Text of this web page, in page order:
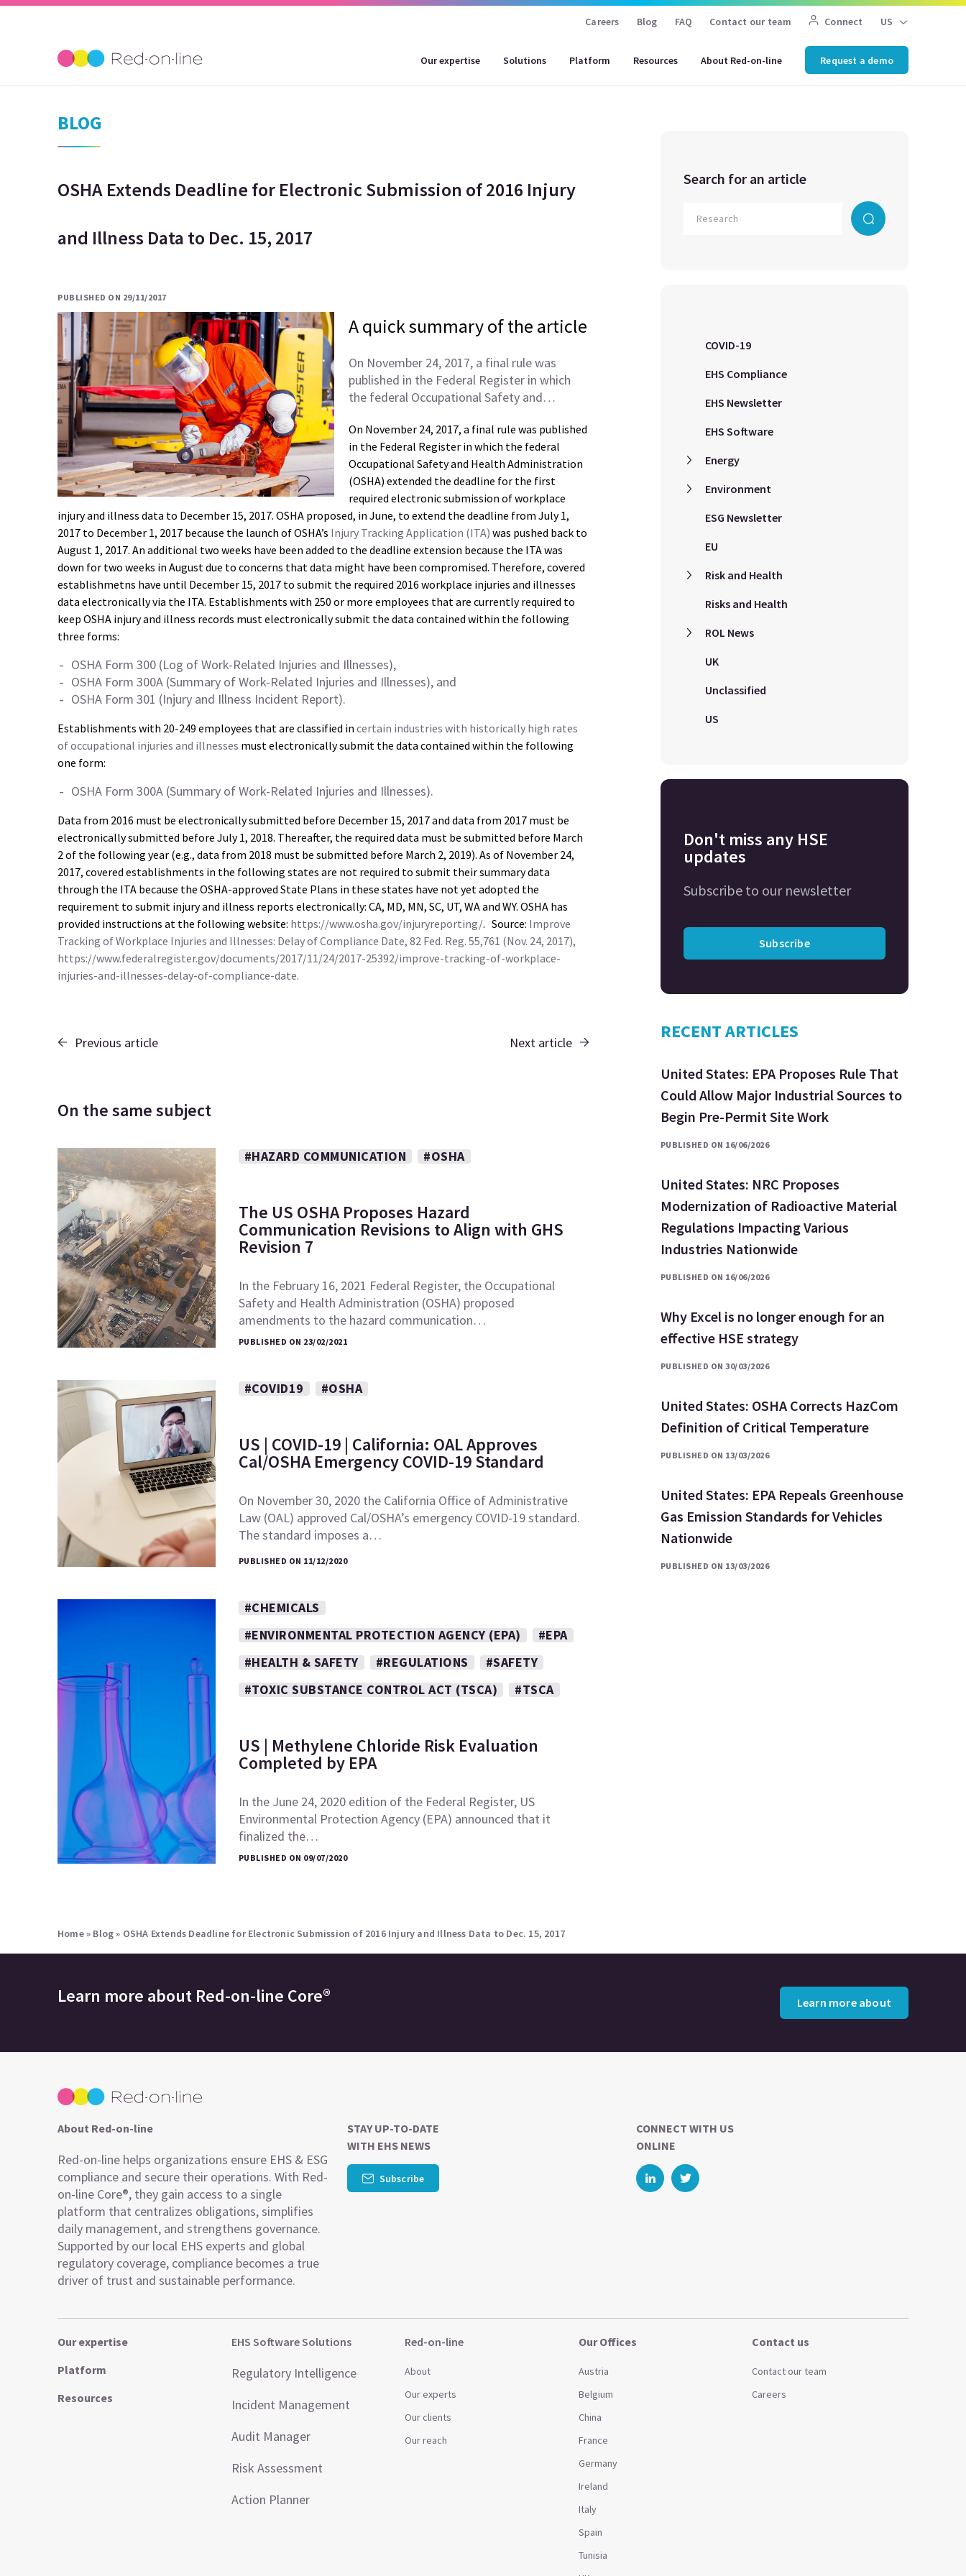
Careers Blog FAQ Contact our team Connect US
Our expertise Solutions Platform Resources About Red-on-line Request a demo
BLOG
OSHA Extends Deadline for Electronic Submission of 2016 Injury
and Illness Data to Dec. 15, 2017
PUBLISHED ON 29/11/2017
A quick summary of the article
On November 24, 2017, a final rule was
published in the Federal Register in which
the federal Occupational Safety and…
On November 24, 2017, a final rule was published
in the Federal Register in which the federal
Occupational Safety and Health Administration
(OSHA) extended the deadline for the first
required electronic submission of workplace
injury and illness data to December 15, 2017. OSHA proposed, in June, to extend the deadline from July 1,
2017 to December 1, 2017 because the launch of OSHA’s Injury Tracking Application (ITA) was pushed back to
August 1, 2017. An additional two weeks have been added to the deadline extension because the ITA was
down for two weeks in August due to concerns that data might have been compromised. Therefore, covered
establishmetns have until December 15, 2017 to submit the required 2016 workplace injuries and illnesses
data electronically via the ITA. Establishments with 250 or more employees that are currently required to
keep OSHA injury and illness records must electronically submit the data contained within the following
three forms:
OSHA Form 300 (Log of Work-Related Injuries and Illnesses),
OSHA Form 300A (Summary of Work-Related Injuries and Illnesses), and
OSHA Form 301 (Injury and Illness Incident Report).
Establishments with 20-249 employees that are classified in certain industries with historically high rates
of occupational injuries and illnesses must electronically submit the data contained within the following
one form:
OSHA Form 300A (Summary of Work-Related Injuries and Illnesses).
Data from 2016 must be electronically submitted before December 15, 2017 and data from 2017 must be
electronically submitted before July 1, 2018. Thereafter, the required data must be submitted before March
2 of the following year (e.g., data from 2018 must be submitted before March 2, 2019). As of November 24,
2017, covered establishments in the following states are not required to submit their summary data
through the ITA because the OSHA-approved State Plans in these states have not yet adopted the
requirement to submit injury and illness reports electronically: CA, MD, MN, SC, UT, WA and WY. OSHA has
provided instructions at the following website: https://www.osha.gov/injuryreporting/. Source: Improve
Tracking of Workplace Injuries and Illnesses: Delay of Compliance Date, 82 Fed. Reg. 55,761 (Nov. 24, 2017),
https://www.federalregister.gov/documents/2017/11/24/2017-25392/improve-tracking-of-workplace-
injuries-and-illnesses-delay-of-compliance-date.
Previous article Next article
On the same subject
#HAZARD COMMUNICATION #OSHA
The US OSHA Proposes Hazard
Communication Revisions to Align with GHS
Revision 7
In the February 16, 2021 Federal Register, the Occupational
Safety and Health Administration (OSHA) proposed
amendments to the hazard communication…
PUBLISHED ON 23/02/2021
#COVID19 #OSHA
US | COVID-19 | California: OAL Approves
Cal/OSHA Emergency COVID-19 Standard
On November 30, 2020 the California Office of Administrative
Law (OAL) approved Cal/OSHA’s emergency COVID-19 standard.
The standard imposes a…
PUBLISHED ON 11/12/2020
#CHEMICALS
#ENVIRONMENTAL PROTECTION AGENCY (EPA)
#EPA
#HEALTH & SAFETY
#REGULATIONS
#SAFETY
#TOXIC SUBSTANCE CONTROL ACT (TSCA)
#TSCA
US | Methylene Chloride Risk Evaluation
Completed by EPA
In the June 24, 2020 edition of the Federal Register, US
Environmental Protection Agency (EPA) announced that it
finalized the…
PUBLISHED ON 09/07/2020
Search for an article
COVID-19
EHS Compliance
EHS Newsletter
EHS Software
Energy
Environment
ESG Newsletter
EU
Risk and Health
Risks and Health
ROL News
UK
Unclassified
US
Don't miss any HSE
updates
Subscribe to our newsletter
Subscribe
RECENT ARTICLES
United States: EPA Proposes Rule That
Could Allow Major Industrial Sources to
Begin Pre-Permit Site Work
PUBLISHED ON 16/06/2026
United States: NRC Proposes
Modernization of Radioactive Material
Regulations Impacting Various
Industries Nationwide
PUBLISHED ON 16/06/2026
Why Excel is no longer enough for an
effective HSE strategy
PUBLISHED ON 30/03/2026
United States: OSHA Corrects HazCom
Definition of Critical Temperature
PUBLISHED ON 13/03/2026
United States: EPA Repeals Greenhouse
Gas Emission Standards for Vehicles
Nationwide
PUBLISHED ON 13/03/2026
Home» Blog» OSHA Extends Deadline for Electronic Submission of 2016 Injury and Illness Data to Dec. 15, 2017
Learn more about Red-on-line Core® Learn more about
About Red-on-line
Red-on-line helps organizations ensure EHS & ESG
compliance and secure their operations. With Red-
on-line Core®, they gain access to a single
platform that centralizes obligations, simplifies
daily management, and strengthens governance.
Supported by our local EHS experts and global
regulatory coverage, compliance becomes a true
driver of trust and sustainable performance.
STAY UP-TO-DATE
WITH EHS NEWS
Subscribe
CONNECT WITH US
ONLINE
Our expertise
Platform
Resources
EHS Software Solutions
Regulatory Intelligence
Incident Management
Audit Manager
Risk Assessment
Action Planner
Red-on-line
About
Our experts
Our clients
Our reach
Our Offices
Austria
Belgium
China
France
Germany
Ireland
Italy
Spain
Tunisia
Contact us
Contact our team
Careers